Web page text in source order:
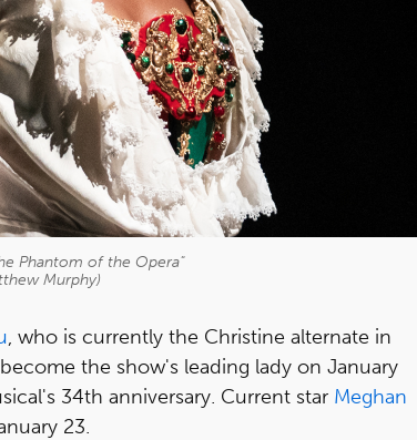
Phantom of the Opera"
Murphy)
, who is currently the Christine alternate in
the show's leading lady on January
34th anniversary. Current star Meghan
23.